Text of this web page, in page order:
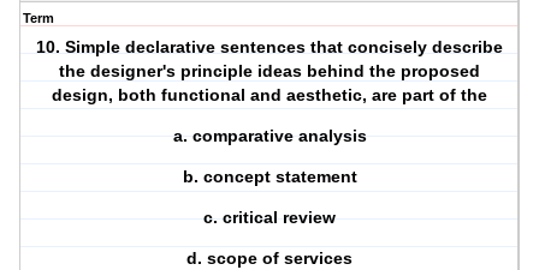
Term
10. Simple declarative sentences that concisely describe
the designer's principle ideas behind the proposed
design, both functional and aesthetic, are part of the
a. comparative analysis
b. concept statement
c. critical review
d. scope of services